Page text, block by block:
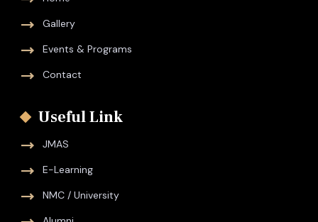
Gallery
Events & Programs
Contact
Useful Link
JMAS
E-Learning
NMC / University